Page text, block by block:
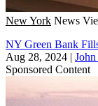
New York News
NY Green Bank
Aug 28, 2024 |
Sponsored Content